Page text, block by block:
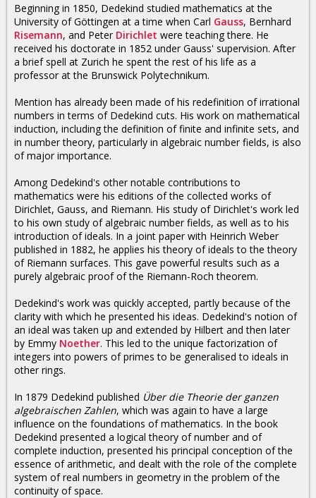
Beginning in 1850, Dedekind studied mathematics at the
University of Göttingen at a time when Carl Gauss, Bernhard
Risemann, and Peter Dirichlet were teaching there. He
received his doctorate in 1852 under Gauss' supervision. After
a brief spell at Zurich he spent the rest of his life as a
professor at the Brunswick Polytechnikum.
Mention has already been made of his redefinition of irrational
numbers in terms of Dedekind cuts. His work on mathematical
induction, including the definition of finite and infinite sets, and
in number theory, particularly in algebraic number fields, is also
of major importance.
Among Dedekind's other notable contributions to
mathematics were his editions of the collected works of
Dirichlet, Gauss, and Riemann. His study of Dirichlet's work led
to his own study of algebraic number fields, as well as to his
introduction of ideals. In a joint paper with Heinrich Weber
published in 1882, he applies his theory of ideals to the theory
of Riemann surfaces. This gave powerful results such as a
purely algebraic proof of the Riemann-Roch theorem.
Dedekind's work was quickly accepted, partly because of the
clarity with which he presented his ideas. Dedekind's notion of
an ideal was taken up and extended by Hilbert and then later
by Emmy Noether. This led to the unique factorization of
integers into powers of primes to be generalised to ideals in
other rings.
In 1879 Dedekind published Über die Theorie der ganzen
algebraischen Zahlen, which was again to have a large
influence on the foundations of mathematics. In the book
Dedekind presented a logical theory of number and of
complete induction, presented his principal conception of the
essence of arithmetic, and dealt with the role of the complete
system of real numbers in geometry in the problem of the
continuity of space.